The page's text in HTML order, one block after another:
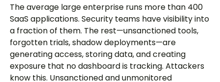
The average large enterprise runs more than 400
SaaS applications. Security teams have visibility into
a fraction of them. The rest—unsanctioned tools,
forgotten trials, shadow deployments—are
generating access, storing data, and creating
exposure that no dashboard is tracking. Attackers
know this. Unsanctioned and unmonitored